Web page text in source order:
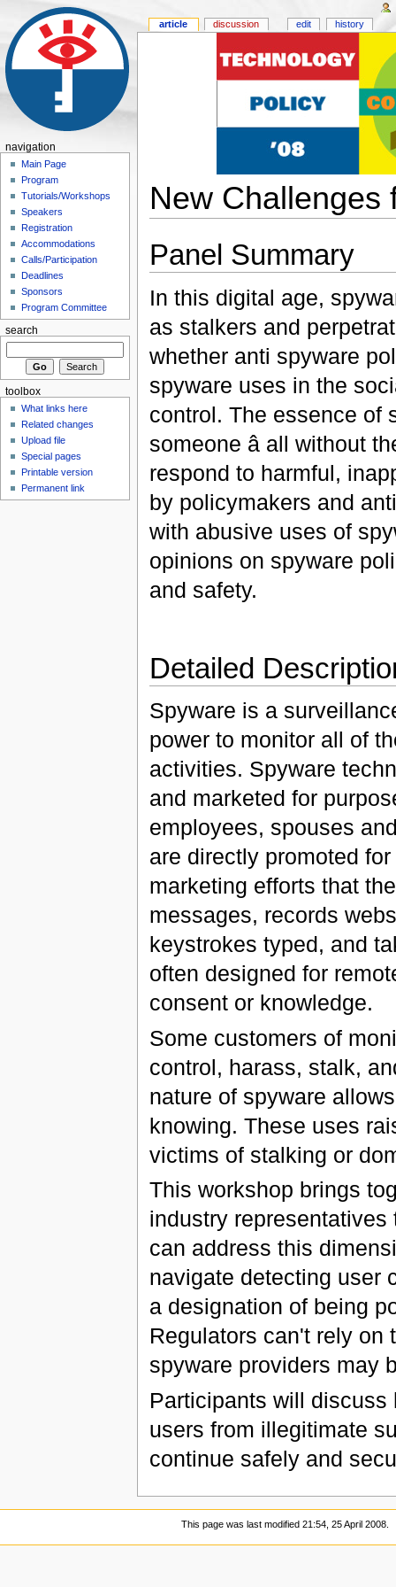
New Challenges
Panel Summary
In this digital age,
as stalkers and
whether anti spyware
spyware uses in the
control. The essence of
someone â all
respond to harmful,
by policymakers and
with abusive uses of
opinions on spyware
and safety.
Detailed
Spyware is a
power to monitor all of
activities. Spyware
and marketed for
employees, spouses
are directly promoted
marketing efforts that
messages, records
keystrokes typed, and
often designed for
consent or knowledge.
Some customers of
control, harass, stalk,
nature of spyware
knowing. These uses
victims of stalking or
This workshop brings
industry
can address this
navigate detecting user
a designation of being
Regulators can't rely on
spyware providers may
Participants will discuss
users from illegitimate
continue safely and
article discussion edit history
navigation
Main Page
Program
Tutorials/Workshops
Speakers
Registration
Accommodations
Calls/Participation
Deadlines
Sponsors
Program Committee
search
toolbox
What links here
Related changes
Upload file
Special pages
Printable version
Permanent link
This page was last modified 21:54, 25 April 2008.